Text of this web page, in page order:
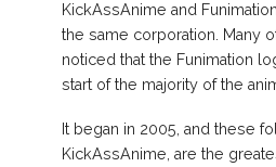
KickAssAnime and
the same corporation. Many
noticed that the Funimation
start of the majority of the
It began in 2005, and these
KickAssAnime, are the